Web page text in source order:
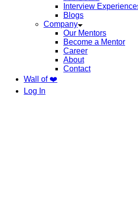
Interview
Blogs
Company
Our Mentors
Become a Mentor
Career
About
Contact
Wall of ❤️
Log In